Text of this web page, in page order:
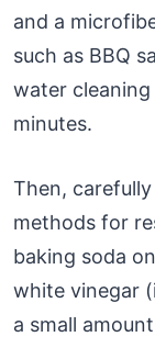
and a
such as BBQ
water
minutes.
Then,
methods for
baking soda
white vinegar
a small